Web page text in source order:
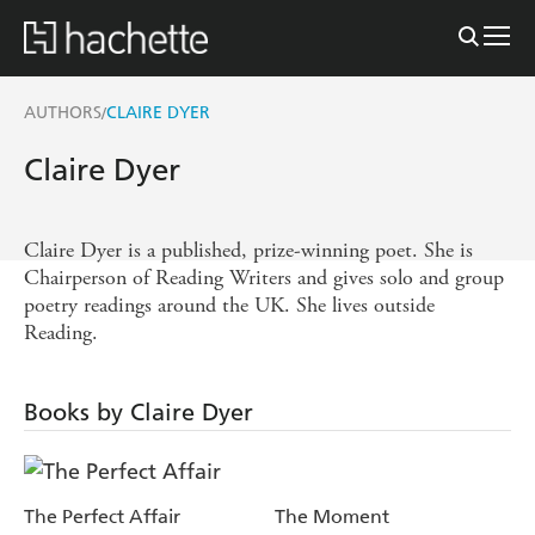
AUTHORS/CLAIRE DYER
Claire Dyer
Claire Dyer is a published, prize-winning poet. She is
Chairperson of Reading Writers and gives solo and group
poetry readings around the UK. She lives outside
Reading.
Books by Claire Dyer
The Perfect Affair The Moment